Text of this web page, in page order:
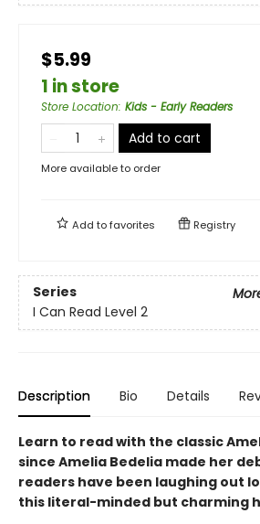
$5.99
1 in store
Store Location: Kids - Early Readers
Add to cart
More available to order
Add tofavorites Registry
Series
I Can Read Level 2
Description Bio Details
Learn to read with the classic
since Amelia Bedelia made her
readers have been laughing out
this literal-minded but charming